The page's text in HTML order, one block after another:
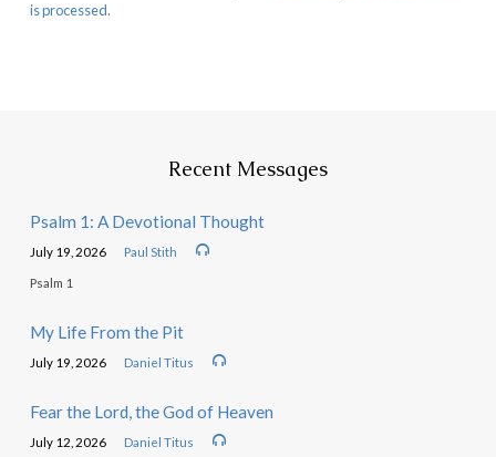
is processed.
Recent Messages
Psalm 1: A Devotional Thought
July 19, 2026 Paul Stith
Psalm 1
My Life From the Pit
July 19, 2026 Daniel Titus
Fear the Lord, the God of Heaven
July 12, 2026 Daniel Titus